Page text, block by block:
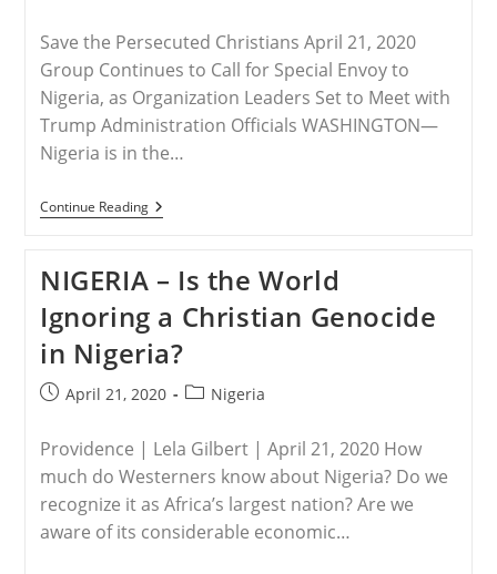
Save the Persecuted Christians April 21, 2020
Group Continues to Call for Special Envoy to
Nigeria, as Organization Leaders Set to Meet with
Trump Administration Officials WASHINGTON—
Nigeria is in the…
Continue ReadingVIRTUAL
EVENT
The
Persecuted
Christians,
Coalition
Partners
Lead
Special
Hour
Prayer
Today
For
NIGERIA – Is the World
Ignoring a Christian Genocide
in Nigeria?
PostApril 21, 2020
PostNigeria
Providence | Lela Gilbert | April 21, 2020 How
much do Westerners know about Nigeria? Do we
recognize it as Africa’s largest nation? Are we
aware of its considerable economic…